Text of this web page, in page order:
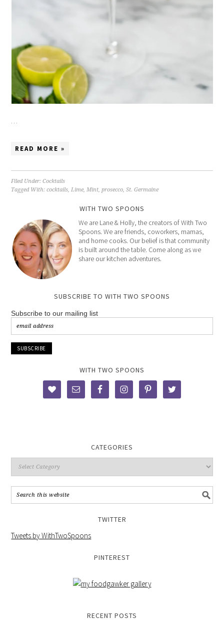
…
READ MORE »
Filed Under:Cocktails
Tagged With:cocktails,Lime,Mint,prosecco,St. Germaine
WITH TWO SPOONS
We are Lane & Holly, the creators of With Two
Spoons. We are friends, coworkers, mamas,
and home cooks. Our belief is that community
is built around the table. Come along as we
share our kitchen adventures.
SUBSCRIBE TO WITH TWO SPOONS
Subscribe to our mailing list
WITH TWO SPOONS
CATEGORIES
TWITTER
Tweets by WithTwoSpoons
PINTEREST
RECENT POSTS